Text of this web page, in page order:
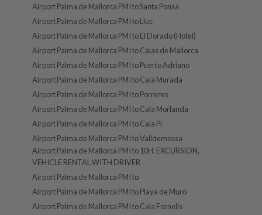
Airport Palma de Mallorca PMI to Santa Ponsa
Airport Palma de Mallorca PMI to Lluc
Airport Palma de Mallorca PMI to El Dorado (Hotel)
Airport Palma de Mallorca PMI to Calas de Mallorca
Airport Palma de Mallorca PMI to Puerto Adriano
Airport Palma de Mallorca PMI to Cala Murada
Airport Palma de Mallorca PMI to Porreres
Airport Palma de Mallorca PMI to Cala Morlanda
Airport Palma de Mallorca PMI to Cala Pi
Airport Palma de Mallorca PMI to Valldemossa
Airport Palma de Mallorca PMI to 10H. EXCURSION,
VEHICLE RENTAL WITH DRIVER
Airport Palma de Mallorca PMI to
Airport Palma de Mallorca PMI to Playa de Muro
Airport Palma de Mallorca PMI to Cala Fornells